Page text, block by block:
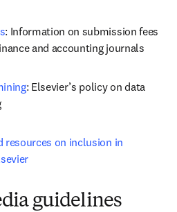
: Information on submission fees
and accounting journals
: Elsevier’s policy on data
resources on inclusion in
guidelines